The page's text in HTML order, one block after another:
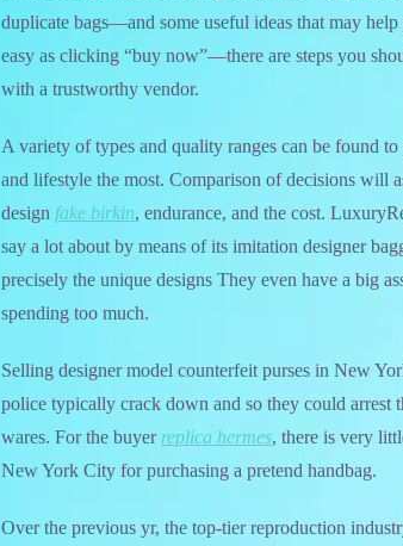
duplicate bags—and some useful ideas that may
easy as clicking “buy now”—there are steps you
with a trustworthy vendor.
A variety of types and quality ranges can be found
and lifestyle the most. Comparison of decisions will
design fake birkin, endurance, and the cost.
say a lot about by means of its imitation designer
precisely the unique designs They even have a big
spending too much.
Selling designer model counterfeit purses in New
police typically crack down and so they could arrest
wares. For the buyer replica hermes, there is very
New York City for purchasing a pretend handbag.
Over the previous yr, the top-tier reproduction